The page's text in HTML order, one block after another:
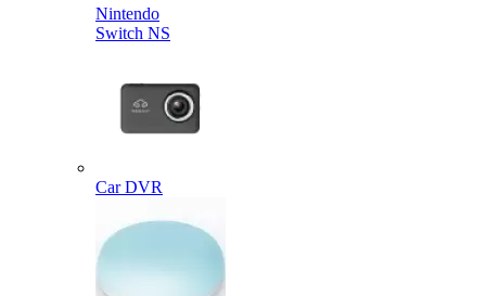
Nintendo
Switch NS
Car DVR